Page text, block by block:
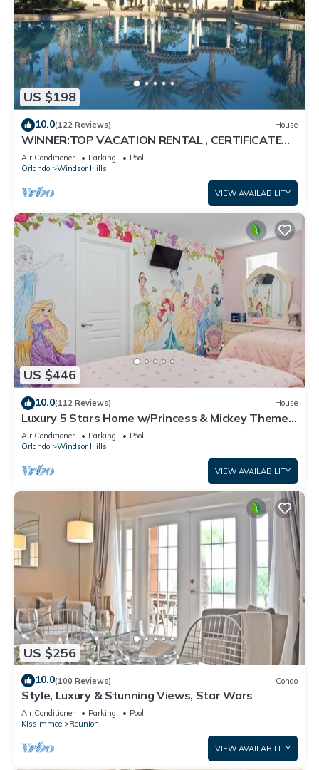
US $198
10.0(122 Reviews) House
WINNER:TOP VACATION RENTAL , CERTIFICATE
OF EXCELLENCE
Air Conditioner Parking
Pool
Orlando
Windsor Hills
VIEW AVAILABILITY
US $446
10.0(112 Reviews) House
Luxury 5 Stars Home w/Princess & Mickey Themed
Rooms, Game Room Private Pool/Spa
Air Conditioner Parking
Pool
Orlando
Windsor Hills
VIEW AVAILABILITY
US $256
10.0(100 Reviews) Condo
Style, Luxury & Stunning Views, Star Wars
Air Conditioner Parking
Pool
Kissimmee
Reunion
VIEW AVAILABILITY